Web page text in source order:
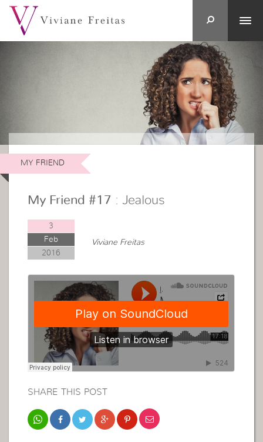
MY FRIEND
My Friend #17 : Jealous
3
Feb
2016
Viviane Freitas
SHARE THIS POST